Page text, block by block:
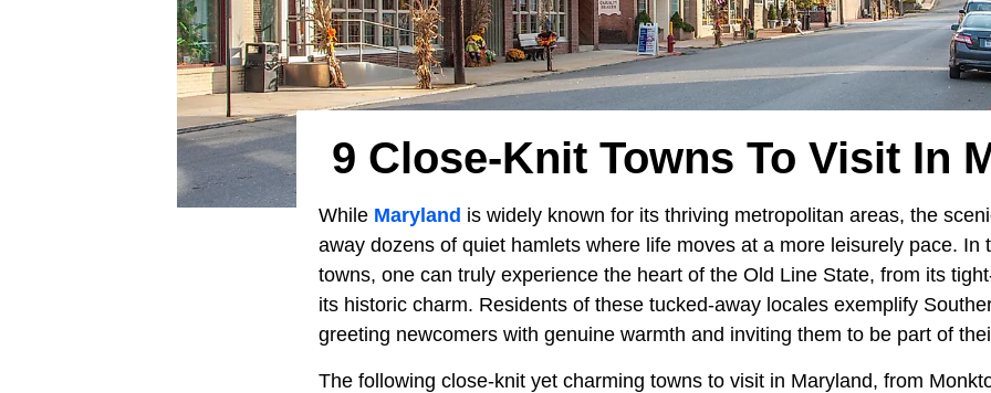
9 Close-Knit Towns To Visit In
While Maryland is widely known for its thriving metropolitan areas, the
away dozens of quiet hamlets where life moves at a more leisurely pace. In
towns, one can truly experience the heart of the Old Line State, from its
its historic charm. Residents of these tucked-away locales exemplify
greeting newcomers with genuine warmth and inviting them to be part of
The following close-knit yet charming towns to visit in Maryland, from